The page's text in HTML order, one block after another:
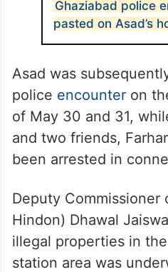
Ghaziabad police
pasted on Asad’s
Asad was
police encounter on
of May 30 and 31,
and two friends,
been arrested in
Deputy Commissioner
Hindon) Dhawal
illegal properties in
station area was